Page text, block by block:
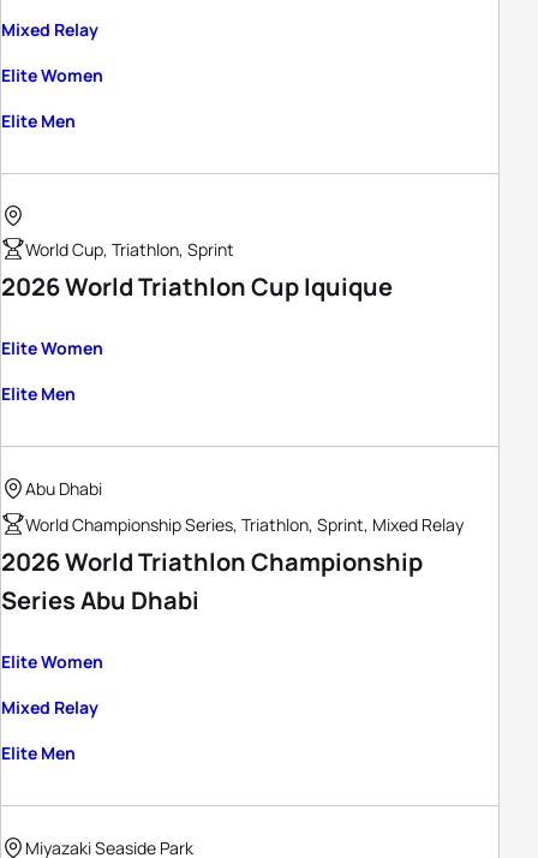
Mixed Relay
Elite Women
Elite Men
World Cup, Triathlon, Sprint
2026 World Triathlon Cup Iquique
Elite Women
Elite Men
Abu Dhabi
World Championship Series, Triathlon, Sprint, Mixed Relay
2026 World Triathlon Championship
Series Abu Dhabi
Elite Women
Mixed Relay
Elite Men
Miyazaki Seaside Park